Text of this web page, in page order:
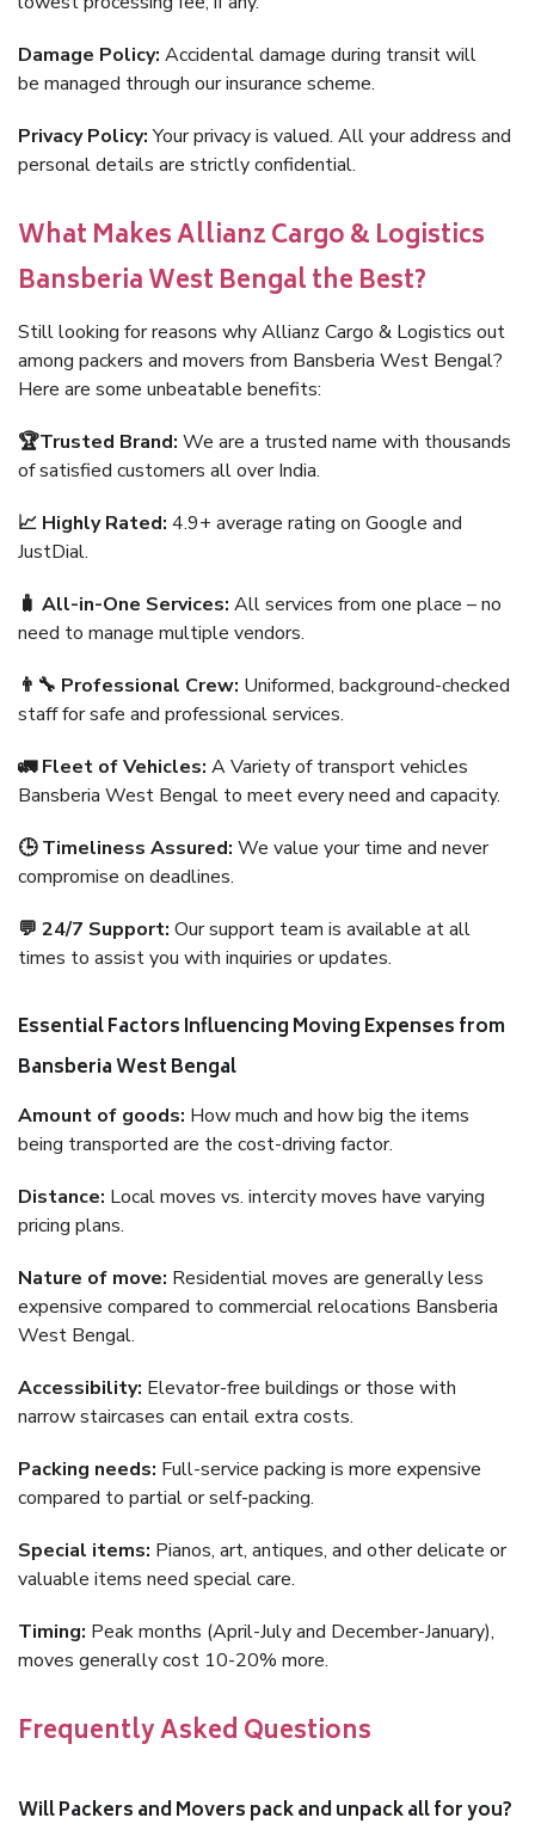
Damage Policy: Accidental damage during transit will
be managed through our insurance scheme.
Privacy Policy:Your privacy is valued. All your address and
personal details are strictly confidential.
What Makes Allianz Cargo & Logistics
Bansberia West Bengal the Best?
Still looking for reasons why Allianz Cargo & Logistics out
among packers and movers from Bansberia West Bengal?
Here are some unbeatable benefits:
🏆Trusted Brand: We are a trusted name with thousands
of satisfied customers all over India.
📈 Highly Rated: 4.9+ average rating on Google and
JustDial.
🧳 All-in-One Services: All services from one place – no
need to manage multiple vendors.
👨‍🔧 Professional Crew: Uniformed, background-checked
staff for safe and professional services.
🚛 Fleet of Vehicles: A Variety of transport vehicles
Bansberia West Bengal to meet every need and capacity.
🕒 Timeliness Assured: We value your time and never
compromise on deadlines.
💬 24/7 Support: Our support team is available at all
times to assist you with inquiries or updates.
Essential Factors Influencing Moving Expenses from
Bansberia West Bengal
Amount of goods: How much and how big the items
being transported are the cost-driving factor.
Distance: Local moves vs. intercity moves have varying
pricing plans.
Nature of move: Residential moves are generally less
expensive compared to commercial relocations Bansberia
West Bengal.
Accessibility: Elevator-free buildings or those with
narrow staircases can entail extra costs.
Packing needs: Full-service packing is more expensive
compared to partial or self-packing.
Special items: Pianos, art, antiques, and other delicate or
valuable items need special care.
Timing: Peak months (April-July and December-January),
moves generally cost 10-20% more.
Frequently Asked Questions
Will Packers and Movers pack and unpack all for you?